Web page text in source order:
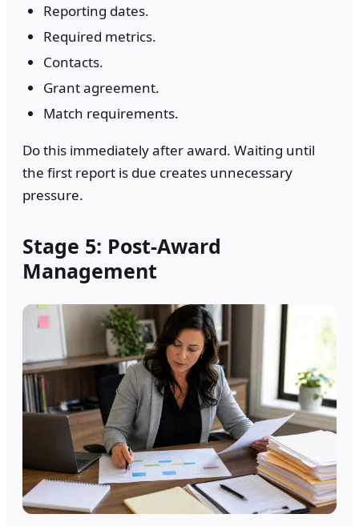
Reporting dates.
Required metrics.
Contacts.
Grant agreement.
Match requirements.
Do this immediately after award. Waiting until
the first report is due creates unnecessary
pressure.
Stage 5: Post-Award
Management